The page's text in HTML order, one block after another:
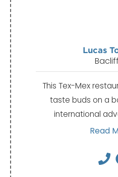
Lucas
This Tex-Mex
taste buds on a
international
Read